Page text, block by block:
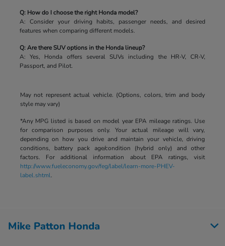
Q: How do I choose the right Honda model?
A: Consider your driving habits, passenger needs, and desired
features when comparing different models.
Q: Are there SUV options in the Honda lineup?
A: Yes, Honda offers several SUVs including the HR-V, CR-V,
Passport, and Pilot.
May not represent actual vehicle. (Options, colors, trim and body
style may vary)
*Any MPG listed is based on model year EPA mileage ratings. Use
for comparison purposes only. Your actual mileage will vary,
depending on how you drive and maintain your vehicle, driving
conditions, battery pack age/condition (hybrid only) and other
factors. For additional information about EPA ratings, visit
http://www.fueleconomy.gov/feg/label/learn-more-PHEV-
label.shtml.
Mike Patton Honda